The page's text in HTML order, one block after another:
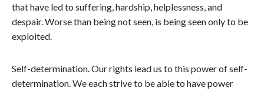
that have led to suffering, hardship, helplessness, and
despair. Worse than being not seen, is being seen only to be
exploited.
Self-determination. Our rights lead us to this power of self-
determination. We each strive to be able to have power